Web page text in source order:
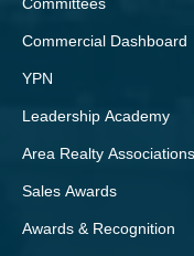
Commercial Dashboard
YPN
Leadership Academy
Area Realty Associations
Sales Awards
Awards & Recognition